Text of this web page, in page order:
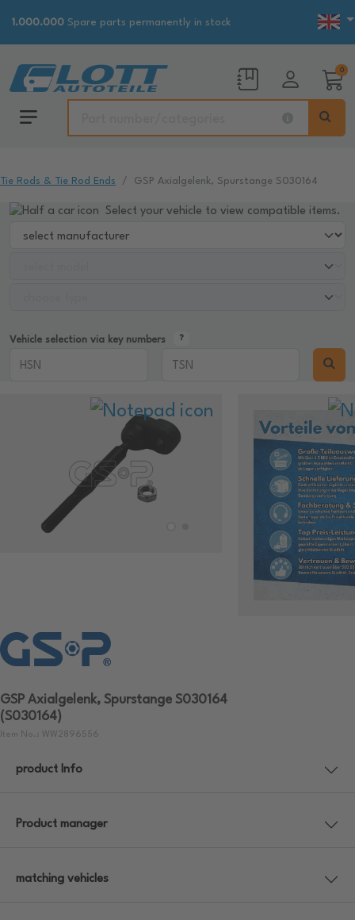
1.000.000 Spare parts permanently in stock
0
Tie Rods & Tie Rod Ends GSP Axialgelenk, Spurstange S030164
Select your vehicle to view compatible items.
Vehicle selection via key numbers
GSP Axialgelenk, Spurstange S030164
(S030164)
Item No.: WW2896556
product Info
Product manager
matching vehicles